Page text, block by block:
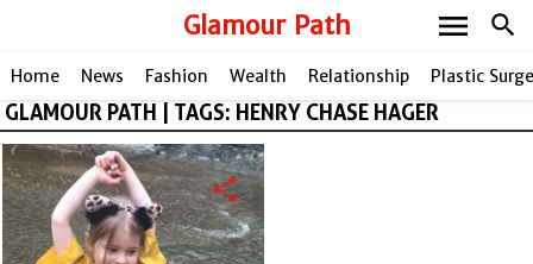
Glamour Path search
menu
Home News Fashion Wealth Relationship Plastic
GLAMOUR PATH | TAGS: HENRY CHASE HAGER
share